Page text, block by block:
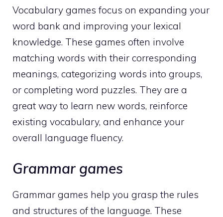
Vocabulary games focus on expanding your
word bank and improving your lexical
knowledge. These games often involve
matching words with their corresponding
meanings, categorizing words into groups,
or completing word puzzles. They are a
great way to learn new words, reinforce
existing vocabulary, and enhance your
overall language fluency.
Grammar games
Grammar games help you grasp the rules
and structures of the language. These